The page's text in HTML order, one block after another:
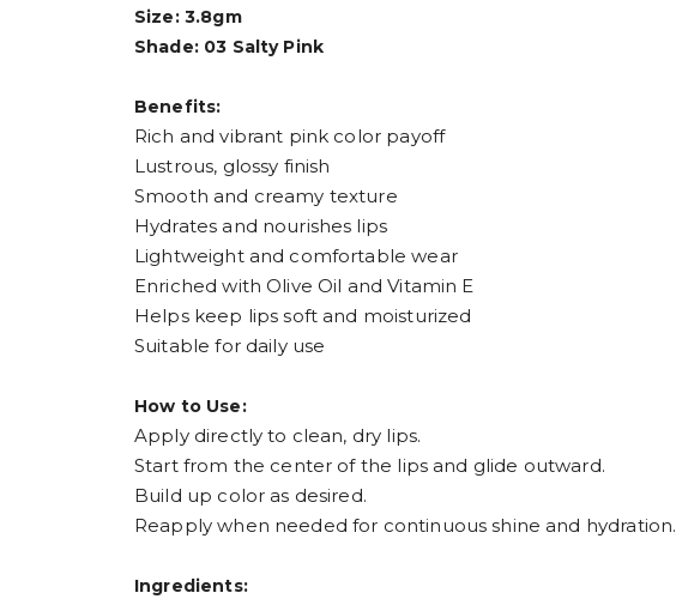
Size: 3.8gm
Shade: 03 Salty Pink
Benefits:
Rich and vibrant pink color payoff
Lustrous, glossy finish
Smooth and creamy texture
Hydrates and nourishes lips
Lightweight and comfortable wear
Enriched with Olive Oil and Vitamin E
Helps keep lips soft and moisturized
Suitable for daily use
How to Use:
Apply directly to clean, dry lips.
Start from the center of the lips and glide outward.
Build up color as desired.
Reapply when needed for continuous shine and hydration.
Ingredients: